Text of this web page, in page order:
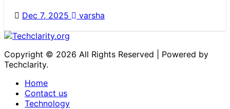
Dec 7, 2025 varsha
Copyright © 2026 All Rights Reserved | Powered by
Techclarity.
Home
Contact us
Technology